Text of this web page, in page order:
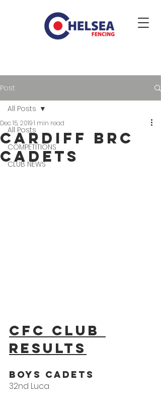
Post
All Posts
COMPETITIONS
CLUB NEWS
All Posts
Cardiff BRC
Cadets
Dec 15, 20191 min read
CFC Club
results
Boys Cadets
32nd Luca